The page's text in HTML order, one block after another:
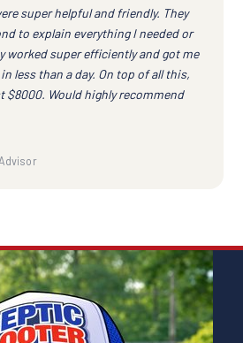
super helpful and friendly. They
to explain everything I needed or
worked super efficiently and got me
less than a day. On top of all this,
$8000. Would highly recommend